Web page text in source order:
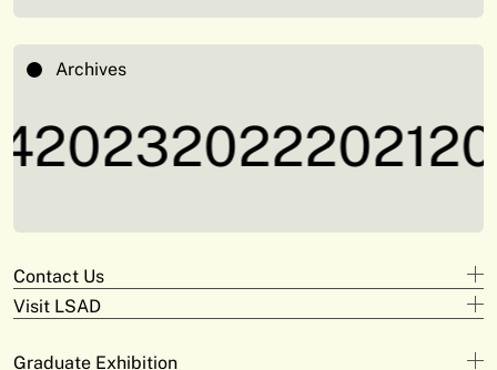
Archives
202320222021
Contact Us
Design
adam.deeyto@tus.ie
Visit LSAD
Campus Limerick
Graduate Exhibition